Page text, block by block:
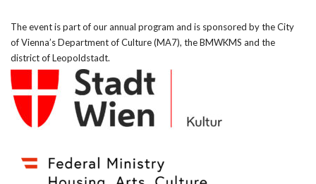
The event is part of our annual program and is sponsored by the City
of Vienna’s Department of Culture (MA7), the BMWKMS and the
district of Leopoldstadt.